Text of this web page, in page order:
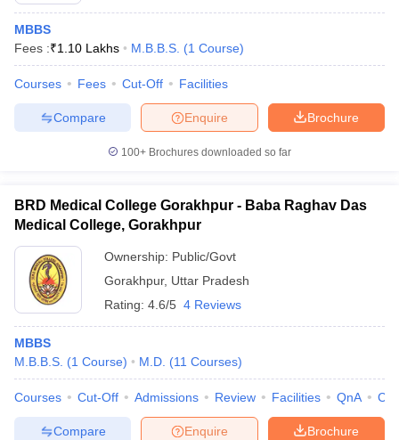
MBBS
Fees :₹1.10 Lakhs M.B.B.S. (1 Course)
Courses Fees Cut-Off Facilities
Brochure
Enquire
Compare
100+ Brochures downloaded so far
BRD Medical College Gorakhpur - Baba Raghav Das
Medical College, Gorakhpur
Ownership: Public/Govt
Gorakhpur, Uttar Pradesh
Rating: 4.6/5 4 Reviews
MBBS
M.B.B.S. (1 Course) M.D. (11 Courses)
Courses Cut-Off Admissions Review Facilities QnA
Brochure
Enquire
Compare